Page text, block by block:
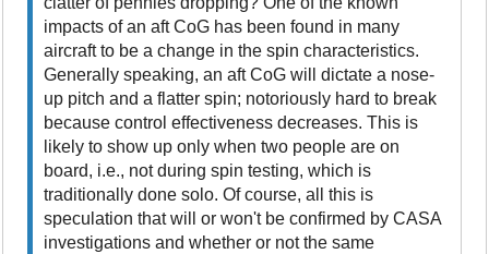
impacts of an aft CoG has been found in many
aircraft to be a change in the spin characteristics.
Generally speaking, an aft CoG will dictate a nose-
up pitch and a flatter spin; notoriously hard to break
because control effectiveness decreases. This is
likely to show up only when two people are on
board, i.e., not during spin testing, which is
traditionally done solo. Of course, all this is
speculation that will or won't be confirmed by CASA
investigations and whether or not the same